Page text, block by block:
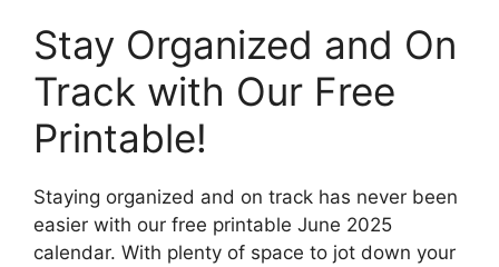
Stay Organized and On
Track with Our Free
Printable!
Staying organized and on track has never been
easier with our free printable June 2025
calendar. With plenty of space to jot down your